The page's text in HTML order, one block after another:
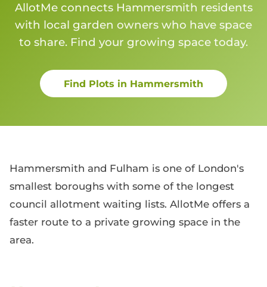
AllotMe connects Hammersmith residents
with local garden owners who have space
to share. Find your growing space today.
Find Plots in Hammersmith
Hammersmith and Fulham is one of London's
smallest boroughs with some of the longest
council allotment waiting lists. AllotMe offers a
faster route to a private growing space in the
area.